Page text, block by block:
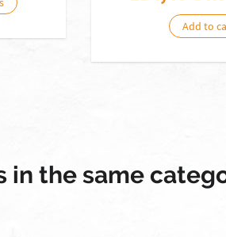
Add to
in the same